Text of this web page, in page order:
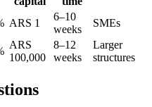
ARS 1
6–10
weeks
SMEs
ARS
100,000
8–12
weeks
Larger
structures